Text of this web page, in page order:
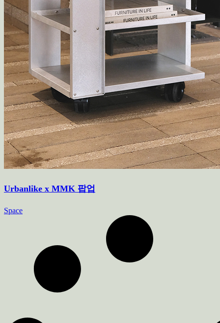
Urbanlike x MMK 팝업
Space